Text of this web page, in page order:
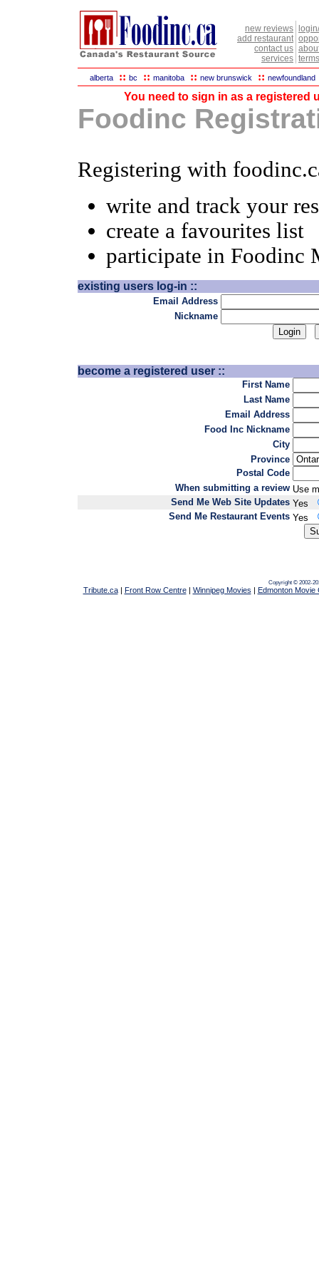
new reviews
add restaurant
contact us
services
alberta :: bc :: manitoba :: new brunswick :: newfoundland
You need to sign in as a registered
Foodinc
Registering with
write and track your
create a favourites list
participate in Foodinc
existing users log-in ::
Email Address
Nickname
become a registered user ::
First Name
Last Name
Email Address
Food Inc Nickname
City
Province
Postal Code
When submitting a review Use
Send Me Web Site Updates Yes
Send Me Restaurant Events Yes
Copyright © 2002-
Tribute.ca| Front Row Centre| Winnipeg Movies | Edmonton Movie